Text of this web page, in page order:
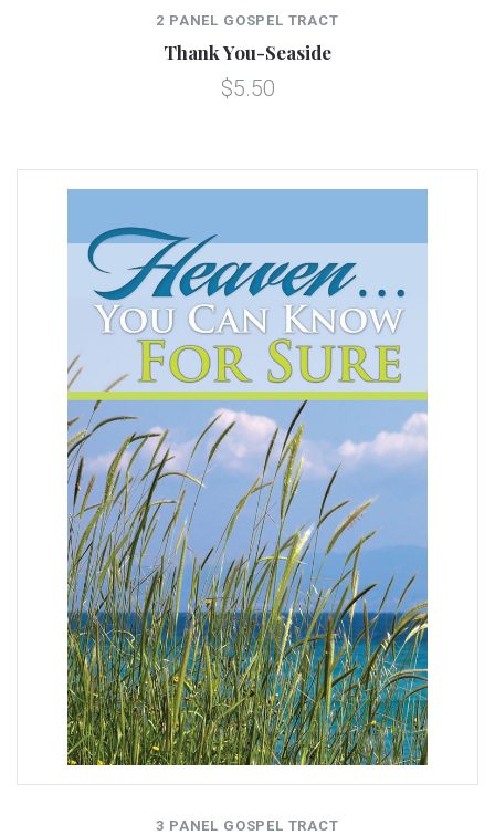
2 PANEL GOSPEL TRACT
Thank You-Seaside
$5.50
3 PANEL GOSPEL TRACT